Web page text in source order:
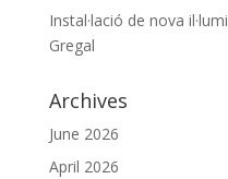
Instal·lació de nova
Gregal
Archives
June 2026
April 2026